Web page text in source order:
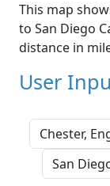
This map
to San Diego
distance in
User